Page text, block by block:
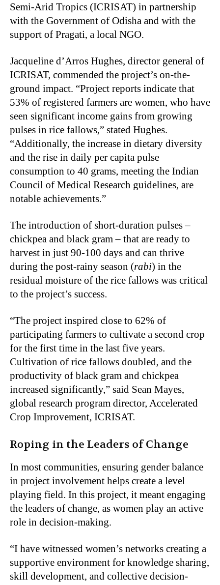
Semi-Arid Tropics (ICRISAT) in partnership
with the Government of Odisha and with the
support of Pragati, a local NGO.
Jacqueline d’Arros Hughes, director general of
ICRISAT, commended the project’s on-the-
ground impact. “Project reports indicate that
53% of registered farmers are women, who have
seen significant income gains from growing
pulses in rice fallows,” stated Hughes.
“Additionally, the increase in dietary diversity
and the rise in daily per capita pulse
consumption to 40 grams, meeting the Indian
Council of Medical Research guidelines, are
notable achievements.”
The introduction of short-duration pulses –
chickpea and black gram – that are ready to
harvest in just 90-100 days and can thrive
during the post-rainy season (rabi) in the
residual moisture of the rice fallows was critical
to the project’s success.
“The project inspired close to 62% of
participating farmers to cultivate a second crop
for the first time in the last five years.
Cultivation of rice fallows doubled, and the
productivity of black gram and chickpea
increased significantly,” said Sean Mayes,
global research program director, Accelerated
Crop Improvement, ICRISAT.
Roping in the Leaders of Change
In most communities, ensuring gender balance
in project involvement helps create a level
playing field. In this project, it meant engaging
the leaders of change, as women play an active
role in decision-making.
“I have witnessed women’s networks creating a
supportive environment for knowledge sharing,
skill development, and collective decision-